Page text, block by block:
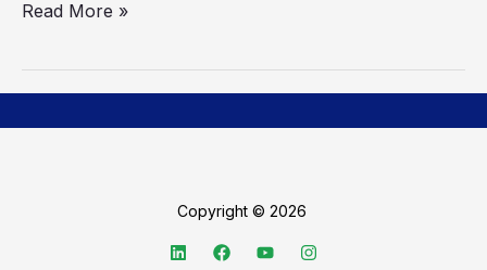
Read More »
Copyright © 2026